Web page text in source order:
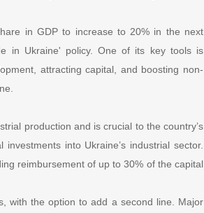
in GDP to increase to 20% in the next
in Ukraine' policy. One of its key tools is
attracting capital, and boosting non-
production and is crucial to the country’s
into Ukraine’s industrial sector.
reimbursement of up to 30% of the capital
with the option to add a second line. Major